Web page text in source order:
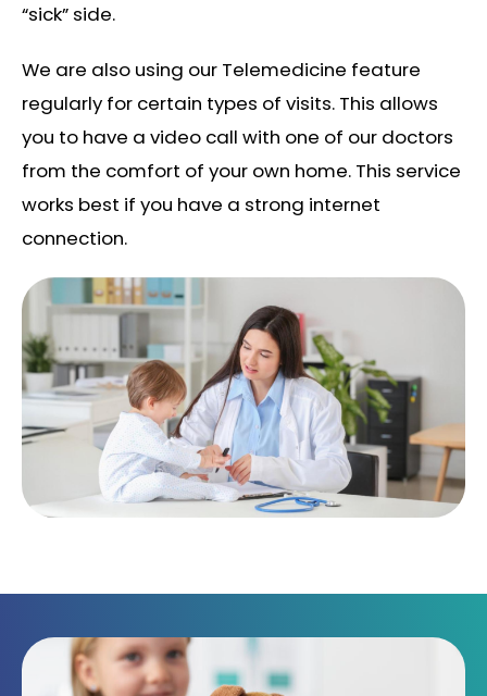
“sick” side.
We are also using our Telemedicine feature
regularly for certain types of visits. This allows
you to have a video call with one of our doctors
from the comfort of your own home. This service
works best if you have a strong internet
connection.